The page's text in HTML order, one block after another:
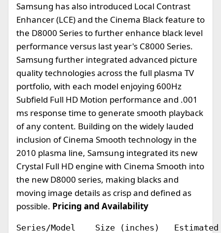
Samsung has also introduced Local Contrast
Enhancer (LCE) and the Cinema Black feature to
the D8000 Series to further enhance black level
performance versus last year's C8000 Series.
Samsung further integrated advanced picture
quality technologies across the full plasma TV
portfolio, with each model enjoying 600Hz
Subfield Full HD Motion performance and .001
ms response time to generate smooth playback
of any content. Building on the widely lauded
inclusion of Cinema Smooth technology in the
2010 plasma line, Samsung integrated its new
Crystal Full HD engine with Cinema Smooth into
the new D8000 series, making blacks and
moving image details as crisp and defined as
possible. Pricing and Availability
Series/Model	Size (inches)	Estimated Selling Price		Availability